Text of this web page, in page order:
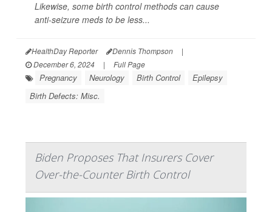
Likewise, some birth control methods can cause
anti-seizure meds to be less...
HealthDay Reporter Dennis Thompson
|
December 6, 2024
| Full Page
Pregnancy Neurology Birth Control
Epilepsy
Birth Defects: Misc.
Biden Proposes That Insurers Cover
Over-the-Counter Birth Control